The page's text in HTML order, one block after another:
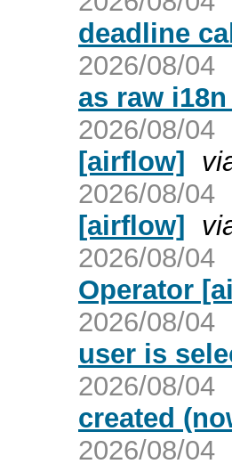
deadline
2026/08/04
as raw
2026/08/04
[airflow]
2026/08/04
[airflow]
2026/08/04
Operator
2026/08/04
user is
2026/08/04
created
2026/08/04